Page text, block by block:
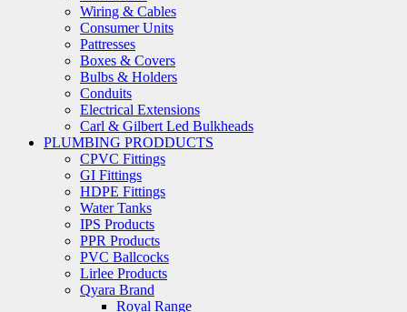
Wiring & Cables
Consumer Units
Pattresses
Boxes & Covers
Bulbs & Holders
Conduits
Electrical Extensions
Carl & Gilbert Led Bulkheads
PLUMBING PRODDUCTS
CPVC Fittings
GI Fittings
HDPE Fittings
Water Tanks
IPS Products
PPR Products
PVC Ballcocks
Lirlee Products
Qyara Brand
Royal Range